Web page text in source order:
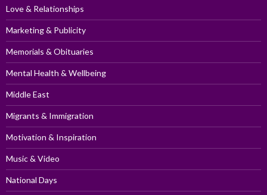
Love & Relationships
Marketing & Publicity
Memorials & Obituaries
Mental Health & Wellbeing
Middle East
Migrants & Immigration
Motivation & Inspiration
Music & Video
National Days